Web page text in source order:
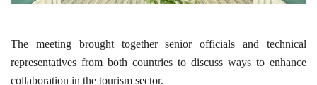
The meeting brought together senior officials and technical
representatives from both countries to discuss ways to enhance
collaboration in the tourism sector.